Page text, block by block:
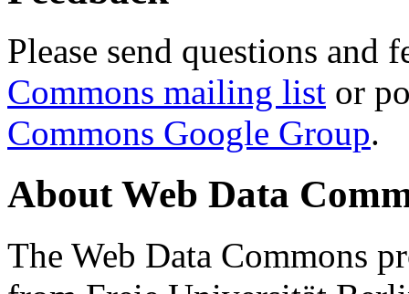
Please send questions and
Commons mailing list or
Commons Google Group.
About Web Data
The Web Data Commons